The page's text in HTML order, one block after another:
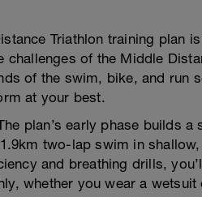
Triathlon training plan
challenges of the Middle
of the swim, bike, and run
at your best.
plan’s early phase builds
two-lap swim in
and breathing drills,
whether you wear a wetsuit